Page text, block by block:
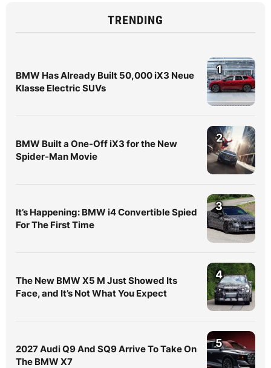
TRENDING
BMW Has Already Built 50,000 iX3 Neue
Klasse Electric SUVs
1
BMW Built a One-Off iX3 for the New
Spider-Man Movie
2
It’s Happening: BMW i4 Convertible Spied
For The First Time
3
The New BMW X5 M Just Showed Its
Face, and It’s Not What You Expect
4
2027 Audi Q9 And SQ9 Arrive To Take On
The BMW X7
5